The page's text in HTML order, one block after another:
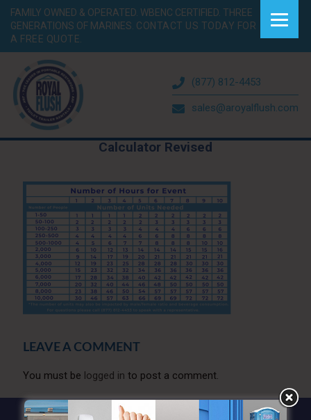
FAMILY OWNED & OPERATED. WBENC CERTIFIED. THREE
GENERATIONS OF MARINES. CONTACT US TODAY FOR
A FREE QUOTE.
(877) 812-4453
sales@aroyalflush.com
Calculator Revised
LEAVE A COMMENT
You must be logged in to post a comment.